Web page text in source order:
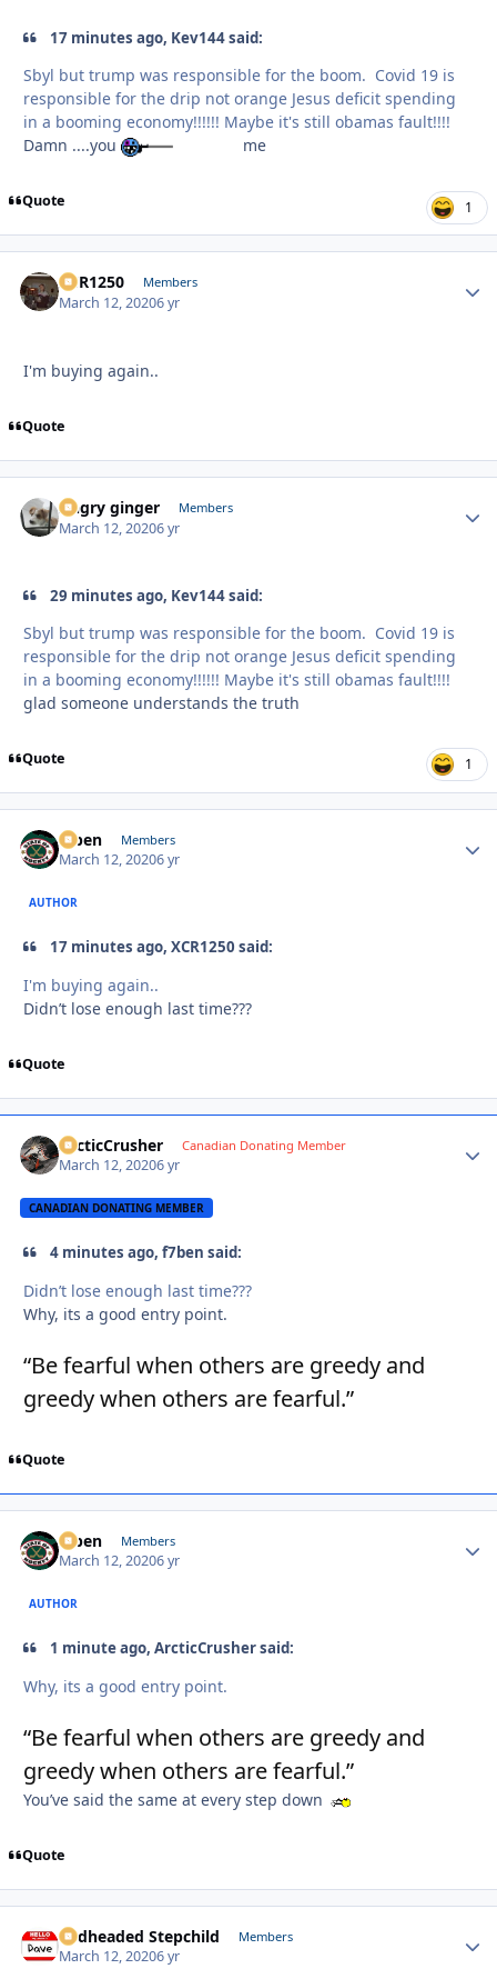
17 minutes ago, Kev144 said:
Sbyl but trump was responsible for the boom. Covid 19 is
responsible for the drip not orange Jesus deficit spending
in a booming economy!!!!!! Maybe it's still obamas fault!!!!
Damn ....you
me
Quote 1
XCR1250 Members
March 12, 20206 yr
I'm buying again..
Quote
Angry ginger Members
March 12, 20206 yr
29 minutes ago, Kev144 said:
Sbyl but trump was responsible for the boom. Covid 19 is
responsible for the drip not orange Jesus deficit spending
in a booming economy!!!!!! Maybe it's still obamas fault!!!!
glad someone understands the truth
Quote 1
f7ben Members
March 12, 20206 yr
AUTHOR
17 minutes ago, XCR1250 said:
I'm buying again..
Didn’t lose enough last time???
Quote
ArcticCrusher Canadian Donating Member
March 12, 20206 yr
CANADIAN DONATING MEMBER
4 minutes ago, f7ben said:
Didn’t lose enough last time???
Why, its a good entry point.
“Be fearful when others are greedy and
greedy when others are fearful.”
Quote
f7ben Members
March 12, 20206 yr
AUTHOR
1 minute ago, ArcticCrusher said:
Why, its a good entry point.
“Be fearful when others are greedy and
greedy when others are fearful.”
You’ve said the same at every step down
Quote
Redheaded Stepchild Members
March 12, 20206 yr